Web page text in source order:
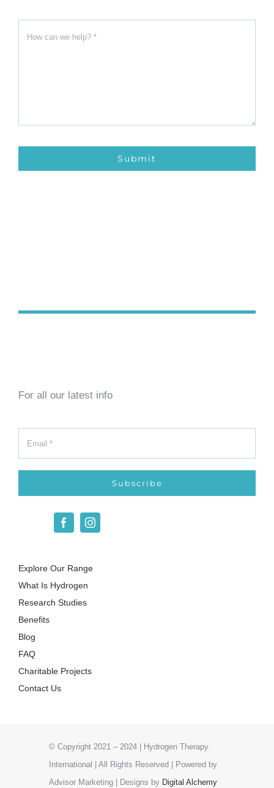
Submit
For all our latest info
Subscribe
Explore Our Range
What Is Hydrogen
Research Studies
Benefits
Blog
FAQ
Charitable Projects
Contact Us
© Copyright 2021 – 2024 | Hydrogen Therapy
International | All Rights Reserved | Powered by
Advisor Marketing | Designs by Digital Alchemy